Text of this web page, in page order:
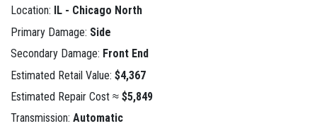
Location:
IL - Chicago North
Primary Damage: Side
Secondary Damage: Front End
Estimated Retail Value: $4,367
Estimated Repair Cost ≈ $5,849
Transmission: Automatic